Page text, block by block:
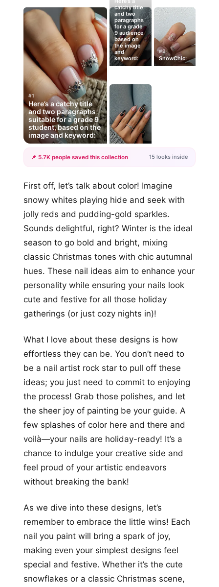
#1
Here’s a catchy title
and two paragraphs
suitable for a grade 9
student, based on the
image and keyword:
catchy title
and two
paragraphs
for a grade
9 audience
based on
the image
and
keyword:
#9
SnowChic:
+12
📌 5.7K people saved this collection 15 looks inside
First off, let’s talk about color! Imagine
snowy whites playing hide and seek with
jolly reds and pudding-gold sparkles.
Sounds delightful, right? Winter is the ideal
season to go bold and bright, mixing
classic Christmas tones with chic autumnal
hues. These nail ideas aim to enhance your
personality while ensuring your nails look
cute and festive for all those holiday
gatherings (or just cozy nights in)!
What I love about these designs is how
effortless they can be. You don’t need to
be a nail artist rock star to pull off these
ideas; you just need to commit to enjoying
the process! Grab those polishes, and let
the sheer joy of painting be your guide. A
few splashes of color here and there and
voilà—your nails are holiday-ready! It’s a
chance to indulge your creative side and
feel proud of your artistic endeavors
without breaking the bank!
As we dive into these designs, let’s
remember to embrace the little wins! Each
nail you paint will bring a spark of joy,
making even your simplest designs feel
special and festive. Whether it’s the cute
snowflakes or a classic Christmas scene,